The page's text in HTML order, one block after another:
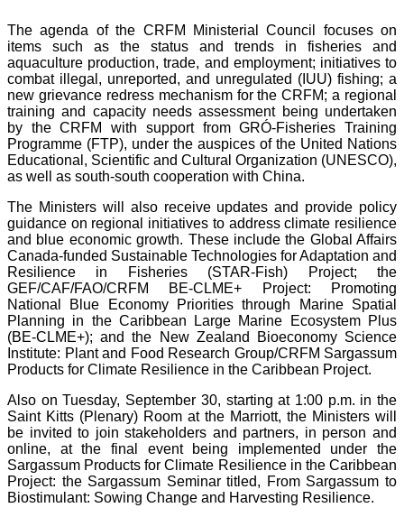
The agenda of the CRFM Ministerial Council focuses on
items such as the status and trends in fisheries and
aquaculture production, trade, and employment; initiatives to
combat illegal, unreported, and unregulated (IUU) fishing; a
new grievance redress mechanism for the CRFM; a regional
training and capacity needs assessment being undertaken
by the CRFM with support from GRÓ-Fisheries Training
Programme (FTP), under the auspices of the United Nations
Educational, Scientific and Cultural Organization (UNESCO),
as well as south-south cooperation with China.
The Ministers will also receive updates and provide policy
guidance on regional initiatives to address climate resilience
and blue economic growth. These include the Global Affairs
Canada-funded Sustainable Technologies for Adaptation and
Resilience in Fisheries (STAR-Fish) Project; the
GEF/CAF/FAO/CRFM BE-CLME+ Project: Promoting
National Blue Economy Priorities through Marine Spatial
Planning in the Caribbean Large Marine Ecosystem Plus
(BE-CLME+); and the New Zealand Bioeconomy Science
Institute: Plant and Food Research Group/CRFM Sargassum
Products for Climate Resilience in the Caribbean Project.
Also on Tuesday, September 30, starting at 1:00 p.m. in the
Saint Kitts (Plenary) Room at the Marriott, the Ministers will
be invited to join stakeholders and partners, in person and
online, at the final event being implemented under the
Sargassum Products for Climate Resilience in the Caribbean
Project: the Sargassum Seminar titled, From Sargassum to
Biostimulant: Sowing Change and Harvesting Resilience.